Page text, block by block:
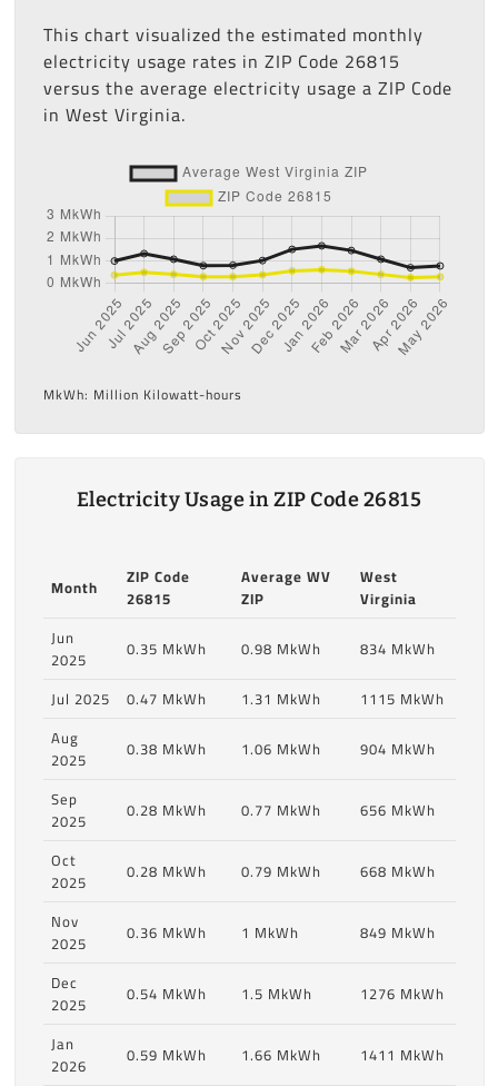
This chart visualized the estimated monthly
electricity usage rates in ZIP Code 26815
versus the average electricity usage a ZIP Code
in West Virginia.
MkWh: Million Kilowatt-hours
Electricity Usage in ZIP Code 26815
Month
ZIP Code
26815
Average WV
ZIP
West
Virginia
Jun
2025
0.35 MkWh 0.98 MkWh
834 MkWh
Jul 2025
0.47 MkWh 1.31 MkWh
1115 MkWh
Aug
2025
0.38 MkWh 1.06 MkWh
904 MkWh
Sep
2025
0.28 MkWh 0.77 MkWh
656 MkWh
Oct
2025
0.28 MkWh 0.79 MkWh
668 MkWh
Nov
2025
0.36 MkWh 1 MkWh
849 MkWh
Dec
2025
0.54 MkWh 1.5 MkWh
1276 MkWh
Jan
2026
0.59 MkWh 1.66 MkWh
1411 MkWh